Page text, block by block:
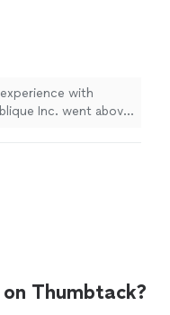
with
Inc. went above
put a money value
Thumbtack?